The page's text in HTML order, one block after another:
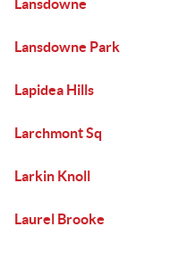
Lansdowne
Lansdowne Park
Lapidea Hills
Larchmont Sq
Larkin Knoll
Laurel Brooke